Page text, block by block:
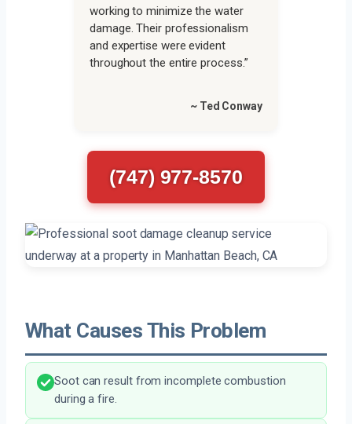
working to minimize the water
damage. Their professionalism
and expertise were evident
throughout the entire process.”
~ Ted Conway
(747) 977-8570
What Causes This Problem
Soot can result from incomplete combustion
during a fire.